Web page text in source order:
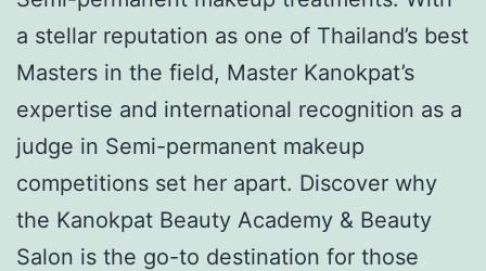
a stellar reputation as one of Thailand’s best
Masters in the field, Master Kanokpat’s
expertise and international recognition as a
judge in Semi-permanent makeup
competitions set her apart. Discover why
the Kanokpat Beauty Academy & Beauty
Salon is the go-to destination for those